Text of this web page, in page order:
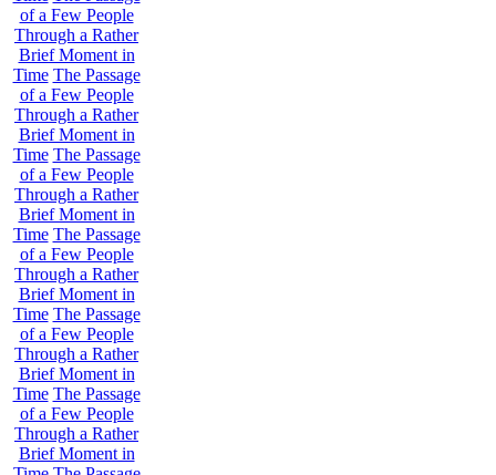
of a Few People
Through a Rather
Brief Moment in
Time The Passage
of a Few People
Through a Rather
Brief Moment in
Time The Passage
of a Few People
Through a Rather
Brief Moment in
Time The Passage
of a Few People
Through a Rather
Brief Moment in
Time The Passage
of a Few People
Through a Rather
Brief Moment in
Time The Passage
of a Few People
Through a Rather
Brief Moment in